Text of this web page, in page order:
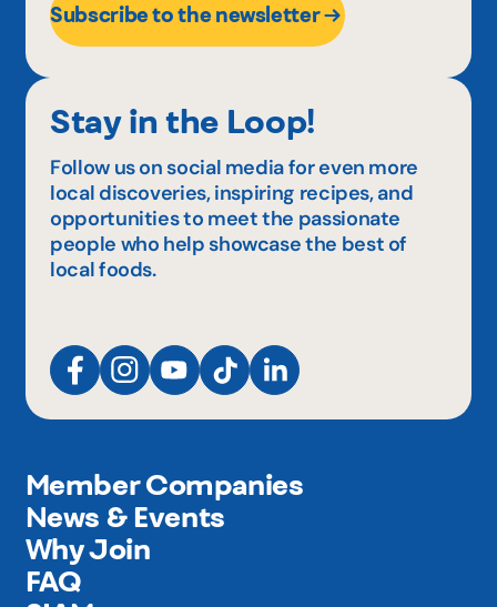
Subscribe to the newsletter
Stay in the Loop!
Follow us on social media for even more
local discoveries, inspiring recipes, and
opportunities to meet the passionate
people who help showcase the best of
local foods.
Member Companies
News & Events
Why Join
FAQ